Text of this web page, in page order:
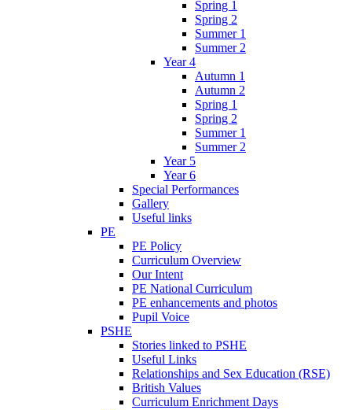
Spring 1
Spring 2
Summer 1
Summer 2
Year 4
Autumn 1
Autumn 2
Spring 1
Spring 2
Summer 1
Summer 2
Year 5
Year 6
Special Performances
Gallery
Useful links
PE
PE Policy
Curriculum Overview
Our Intent
PE National Curriculum
PE enhancements and photos
Pupil Voice
PSHE
Stories linked to PSHE
Useful Links
Relationships and Sex Education (RSE)
British Values
Curriculum Enrichment Days